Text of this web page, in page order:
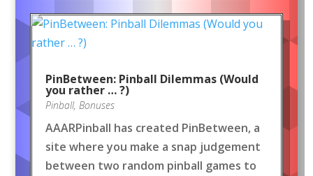
PinBetween: Pinball Dilemmas (Would
you rather … ?)
Pinball, Bonuses
AAARPinball has created PinBetween, a
site where you make a snap judgement
between two random pinball games to